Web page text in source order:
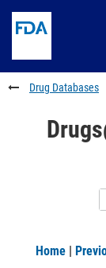
to
content
Skip
FDA
Search
to
footer
links
Drug Databases
Home |